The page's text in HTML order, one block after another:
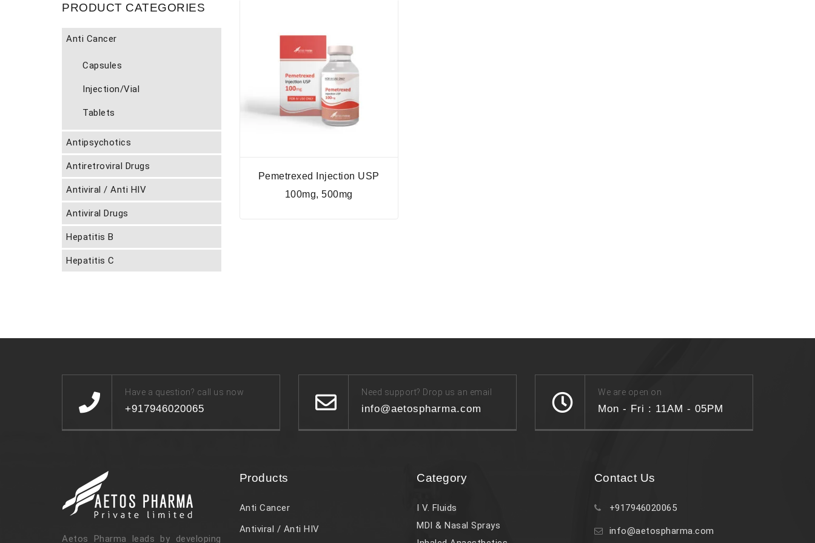
Pemetrexed Injection USP
100mg, 500mg
PRODUCT CATEGORIES
Anti Cancer
Capsules
Injection/Vial
Tablets
Antipsychotics
Antiretroviral Drugs
Antiviral / Anti HIV
Antiviral Drugs
Hepatitis B
Hepatitis C
Have a question? call us now
+917946020065
Need support? Drop us an email
info@aetospharma.com
We are open on
Mon - Fri : 11AM - 05PM
Aetos Pharma leads by developing
Products
Anti Cancer
Antiviral / Anti HIV
Category
I V. Fluids
MDI & Nasal Sprays
Contact Us
+917946020065
info@aetospharma.com